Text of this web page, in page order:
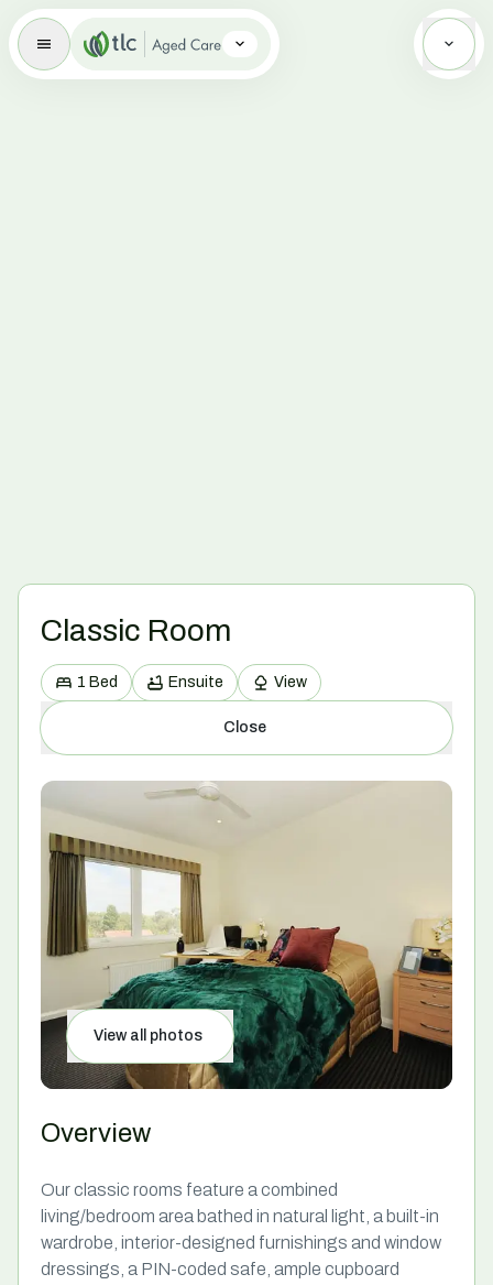
Aged Care Brand Icon
Classic Room
1 Bed Ensuite View
Close
View all photos
Overview
Our classic rooms feature a combined
living/bedroom area bathed in natural light, a built-in
wardrobe, interior-designed furnishings and window
dressings, a PIN-coded safe, ample cupboard